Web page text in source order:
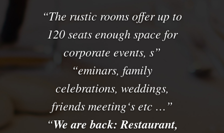
The rustic rooms offer up to
120 seats enough space for
corporate events, s
eminars, family
celebrations, weddings,
friendsmeeting‘setc …
We are back: Restaurant,